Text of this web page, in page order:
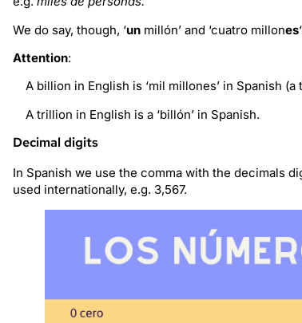
We do say, though, ‘un millón’ and ‘cuatro millones
Attention:
A billion in English is ‘mil millones’ in Spanish (a
A trillion in English is a ‘billón’ in Spanish.
Decimal digits
In Spanish we use the comma with the decimals
used internationally, e.g. 3,567.